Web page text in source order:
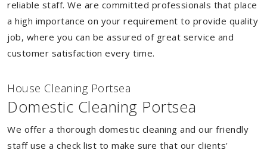
reliable staff. We are committed professionals that place
a high importance on your requirement to provide quality
job, where you can be assured of great service and
customer satisfaction every time.
House Cleaning Portsea
Domestic Cleaning Portsea
We offer a thorough domestic cleaning and our friendly
staff use a check list to make sure that our clients'